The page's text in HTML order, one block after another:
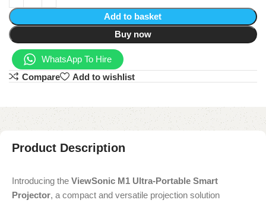
Add to basket
Buy now
WhatsApp To Hire
Compare
Add to wishlist
Product Description
Introducing the ViewSonic M1 Ultra-Portable Smart
Projector, a compact and versatile projection solution